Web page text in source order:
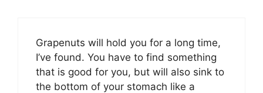
Grapenuts will hold you for a long time,
I’ve found. You have to find something
that is good for you, but will also sink to
the bottom of your stomach like a